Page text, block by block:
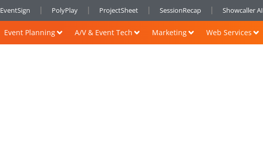
EventSign PolyPlay ProjectSheet SessionRecap Showcaller AI
Event Planning A/V & Event Tech Marketing Web Services